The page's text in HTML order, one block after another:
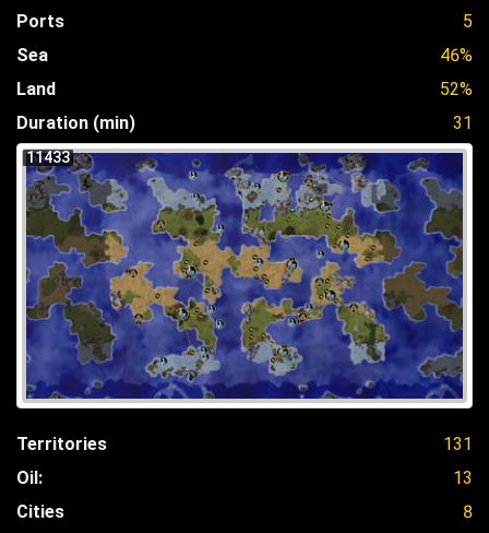
Ports
5
Sea
46%
Land
52%
Duration (min)
31
11433
Territories
131
Oil:
13
Cities
8